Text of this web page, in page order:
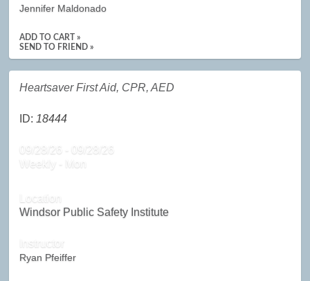
Jennifer Maldonado
ADD TO CART »
SEND TO FRIEND »
Heartsaver First Aid, CPR, AED
ID: 18444
09/28/26 - 09/28/26
Weekly - Mon
Location
Windsor Public Safety Institute
Instructor
Ryan Pfeiffer